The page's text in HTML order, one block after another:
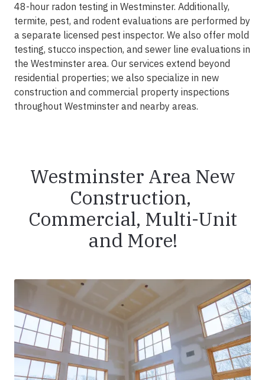
48-hour radon testing in Westminster. Additionally,
termite, pest, and rodent evaluations are performed by
a separate licensed pest inspector. We also offer mold
testing, stucco inspection, and sewer line evaluations in
the Westminster area. Our services extend beyond
residential properties; we also specialize in new
construction and commercial property inspections
throughout Westminster and nearby areas.
Westminster Area New
Construction,
Commercial, Multi-Unit
and More!